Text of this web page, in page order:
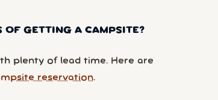
GETTING A CAMPSITE?
plenty of lead time. Here are
reservation.